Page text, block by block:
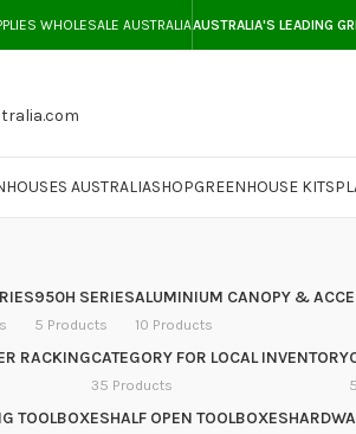
WHOLESALE AUSTRALIAAUSTRALIA'S LEADING
AUSTRALIASHOPGREENHOUSE KITS
950H SERIES
5 Products
ALUMINIUM CANOPY &
10 Products
RACKINGCATEGORY FOR LOCAL INVENTORY
35 Products
TOOLBOXESHALF OPEN TOOLBOXES